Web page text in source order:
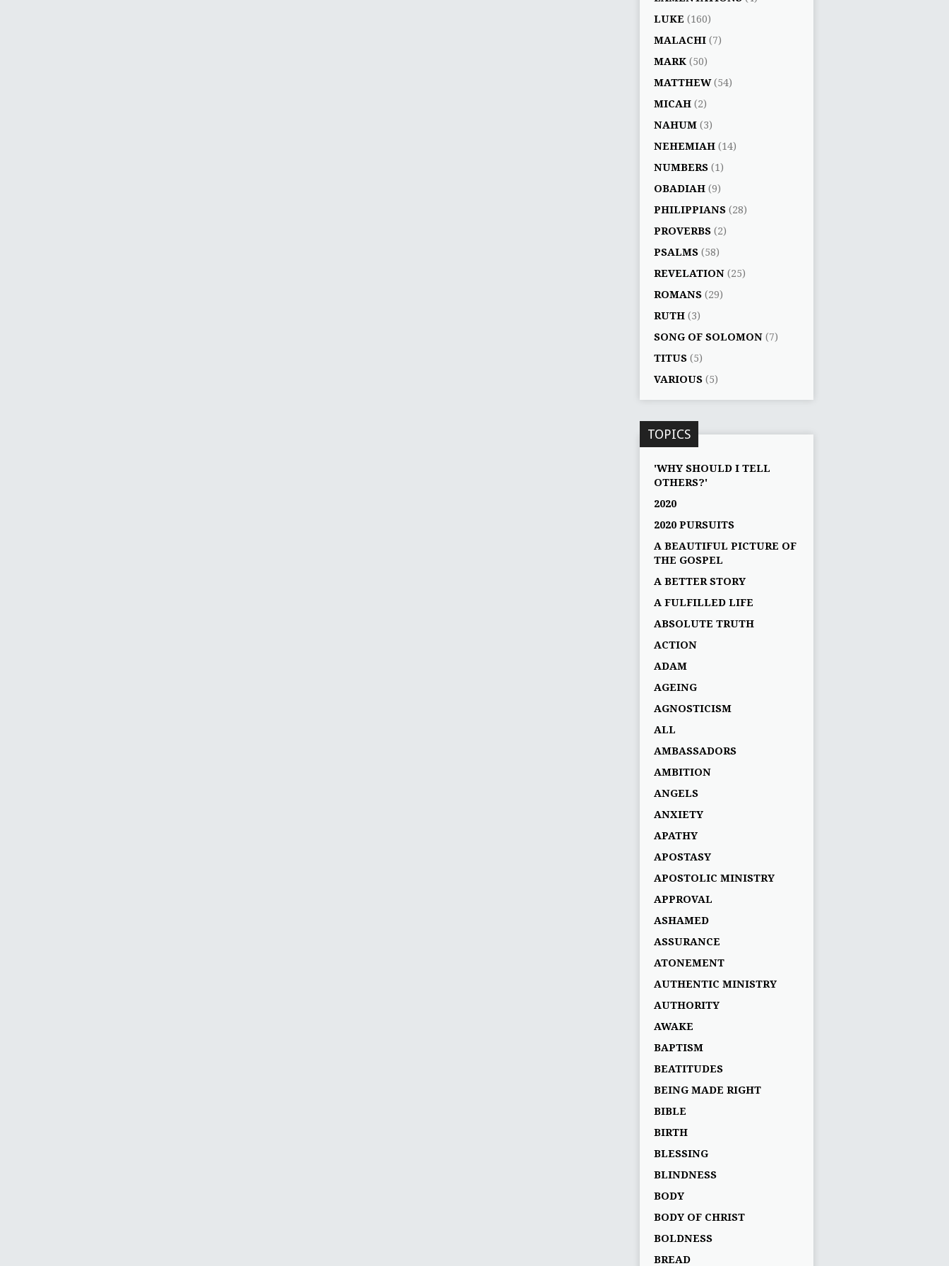
LUKE (160)
MALACHI (7)
MARK (50)
MATTHEW(54)
MICAH (2)
NAHUM (3)
NEHEMIAH (14)
NUMBERS (1)
OBADIAH (9)
PHILIPPIANS (28)
PROVERBS (2)
PSALMS (58)
REVELATION (25)
ROMANS (29)
RUTH (3)
SONG OF SOLOMON (7)
TITUS (5)
VARIOUS (5)
TOPICS
'WHY SHOULD I TELL
OTHERS?'
2020
2020 PURSUITS
A BEAUTIFUL PICTURE OF
THE GOSPEL
A BETTER STORY
A FULFILLED LIFE
ABSOLUTE TRUTH
ACTION
ADAM
AGEING
AGNOSTICISM
ALL
AMBASSADORS
AMBITION
ANGELS
ANXIETY
APATHY
APOSTASY
APOSTOLIC MINISTRY
APPROVAL
ASHAMED
ASSURANCE
ATONEMENT
AUTHENTIC MINISTRY
AUTHORITY
AWAKE
BAPTISM
BEATITUDES
BEING MADE RIGHT
BIBLE
BIRTH
BLESSING
BLINDNESS
BODY
BODY OF CHRIST
BOLDNESS
BREAD